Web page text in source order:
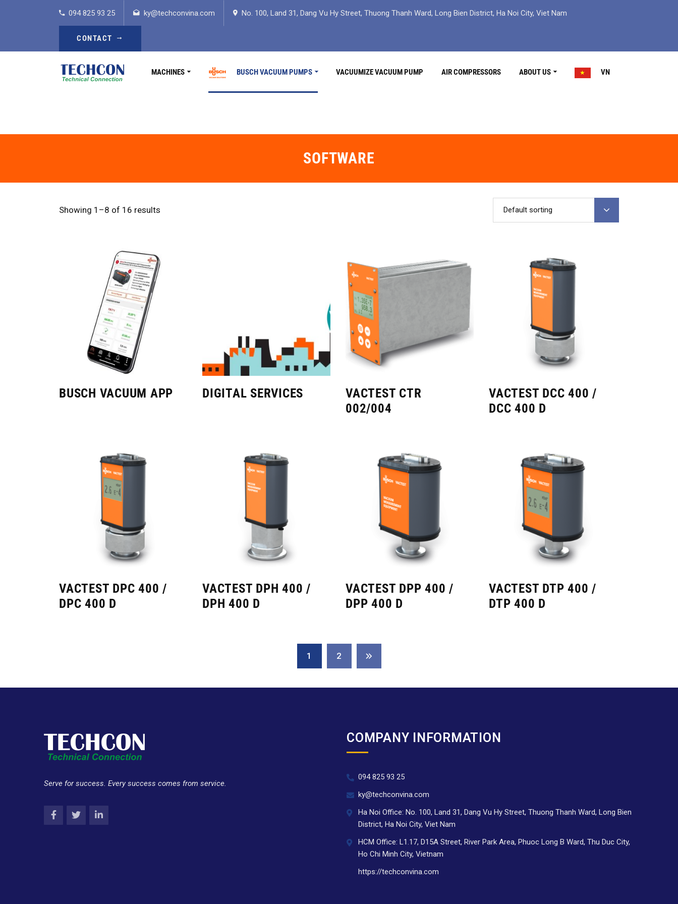
094 825 93 25 ky@techconvina.com No. 100, Land 31, Dang Vu Hy Street, Thuong Thanh Ward, Long Bien District, Ha Noi City, Viet Nam
CONTACT
MACHINES BUSCH VACUUM PUMPS VACUUMIZE VACUUM PUMP AIR COMPRESSORS ABOUT US VN
SOFTWARE
Showing 1–8 of 16 results Default sorting
BUSCH VACUUM APP DIGITAL SERVICES
VACTEST CTR
002/004
VACTEST DCC 400 /
DCC 400 D
VACTEST DPC 400 /
DPC 400 D
VACTEST DPH 400 /
DPH 400 D
VACTEST DPP 400 /
DPP 400 D
VACTEST DTP 400 /
DTP 400 D
1 2
Serve for success. Every success comes from service.
COMPANY INFORMATION
094 825 93 25
ky@techconvina.com
Ha Noi Office: No. 100, Land 31, Dang Vu Hy Street, Thuong Thanh Ward, Long Bien
District, Ha Noi City, Viet Nam
HCM Office: L1.17, D15A Street, River Park Area, Phuoc Long B Ward, Thu Duc City,
Ho Chi Minh City, Vietnam
https://techconvina.com